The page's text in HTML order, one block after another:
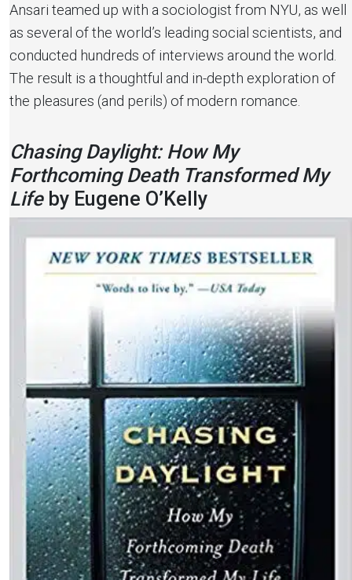
Ansari teamed up with a sociologist from NYU, as well
as several of the world’s leading social scientists, and
conducted hundreds of interviews around the world.
The result is a thoughtful and in-depth exploration of
the pleasures (and perils) of modern romance.
Chasing Daylight: How My
Forthcoming Death Transformed My
Lifeby Eugene O’Kelly